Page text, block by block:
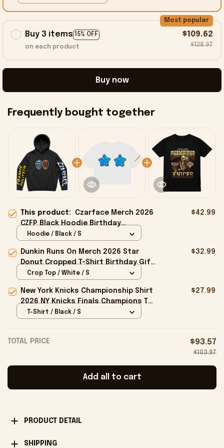
Buy 3 items 15% OFF
Most popular
on each product
$109.62
$128.97
Buy now
Frequently bought together
This product: Czarface Merch 2026
CZFP Black Hoodie Birthday
Presents For Boyfriend
$42.99
Hoodie / Black / S
Dunkin Runs On Merch 2026 Star
Donut Cropped T-Shirt Birthday Gift
For Sisters
$32.99
Crop Top / White / S
New York Knicks Championship Shirt
2026 NY Knicks Finals Champions T-
Shirt Fan Apparel Black
$27.99
T-Shirt / Black / S
TOTAL PRICE $93.57
$103.97
Add all to cart
PRODUCT DETAIL
SHIPPING